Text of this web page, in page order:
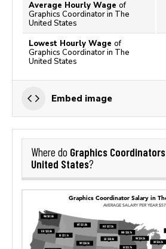
Average Hourly Wage of
Graphics Coordinator in The
United States
Lowest Hourly Wage of
Graphics Coordinator in The
United States
Embed image
Where do Graphics Coordinators
United States?